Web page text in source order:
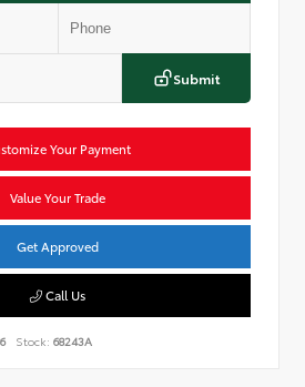
Submit
Your Payment
Value Your Trade
Get Approved
Call Us
Stock: 68243A